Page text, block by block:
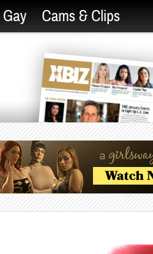
Gay Cams & Clips